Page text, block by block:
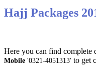
Hajj Packages
Here you can find complete
Mobile '0321-4051313' to get